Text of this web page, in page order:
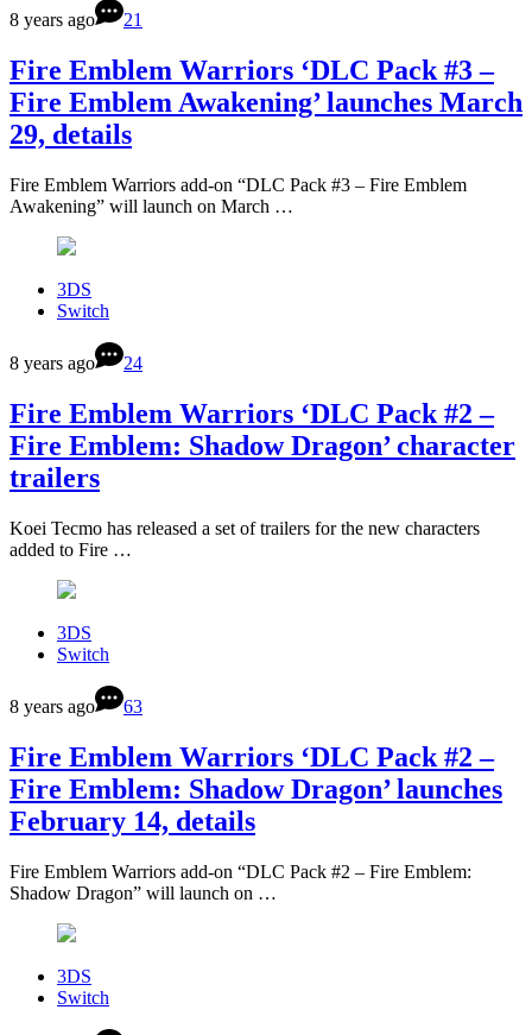
8 years ago 21
Fire Emblem Warriors ‘DLC Pack #3 –
Fire Emblem Awakening’ launches March
29, details
Fire Emblem Warriors add-on “DLC Pack #3 – Fire Emblem
Awakening” will launch on March …
3DS
Switch
8 years ago 24
Fire Emblem Warriors ‘DLC Pack #2 –
Fire Emblem: Shadow Dragon’ character
trailers
Koei Tecmo has released a set of trailers for the new characters
added to Fire …
3DS
Switch
8 years ago 63
Fire Emblem Warriors ‘DLC Pack #2 –
Fire Emblem: Shadow Dragon’ launches
February 14, details
Fire Emblem Warriors add-on “DLC Pack #2 – Fire Emblem:
Shadow Dragon” will launch on …
3DS
Switch